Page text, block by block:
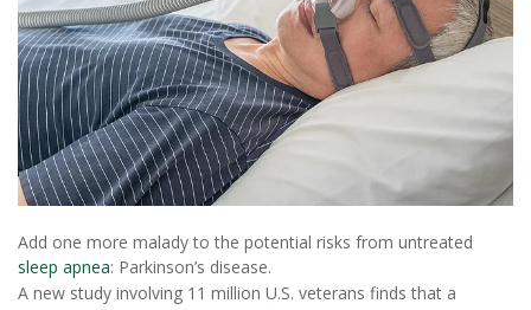
Add one more malady to the potential risks from untreated
sleep apnea: Parkinson’s disease.
A new study involving 11 million U.S. veterans finds that a